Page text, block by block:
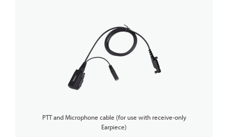
PTT and Microphone cable (for use with receive-only
Earpiece)